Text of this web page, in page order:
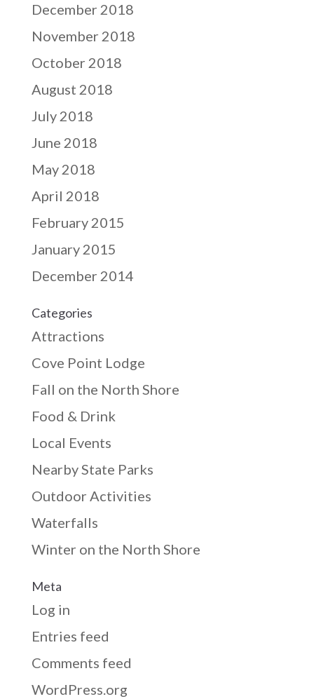
December 2018
November 2018
October 2018
August 2018
July 2018
June 2018
May 2018
April 2018
February 2015
January 2015
December 2014
Categories
Attractions
Cove Point Lodge
Fall on the North Shore
Food & Drink
Local Events
Nearby State Parks
Outdoor Activities
Waterfalls
Winter on the North Shore
Meta
Log in
Entries feed
Comments feed
WordPress.org